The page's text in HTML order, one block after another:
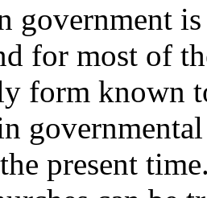
government
for most of
form known
present